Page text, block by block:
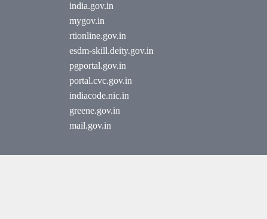
india.gov.in
mygov.in
rtionline.gov.in
esdm-skill.deity.gov.in
pgportal.gov.in
portal.cvc.gov.in
indiacode.nic.in
greene.gov.in
mail.gov.in